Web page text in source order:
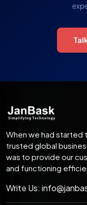
When we had started
trusted global
was to provide our
and functioning
Write Us: